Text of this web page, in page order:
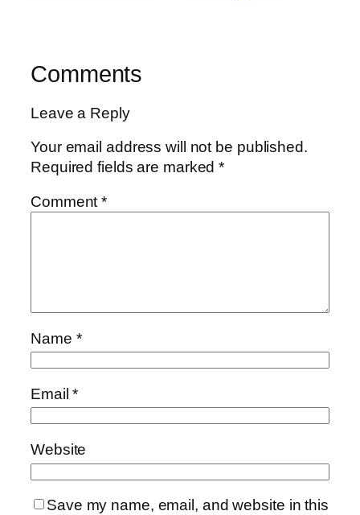
Comments
Leave a Reply
Your email address will not be published.
Required fields are marked*
Comment*
Name *
Email*
Website
Save my name, email, and website in this